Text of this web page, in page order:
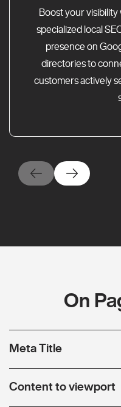
Boost your
specialized local
presence on
directories to
customers actively
On
Meta Title
Content to viewport